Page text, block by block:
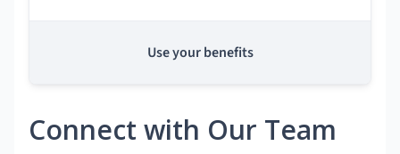
Use your benefits
Connect with Our Team